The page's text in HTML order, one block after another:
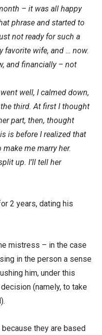
– it was all happy
phrase and started to
not ready for such a
favorite wife, and … now.
and financially – not
well, I calmed down,
third. At first I thought
part, then, thought
is before I realized that
me marry her.
up. I’ll tell her
2 years, dating his
mistress – in the case
in the person a sense
him, under this
(namely, to take
they are based